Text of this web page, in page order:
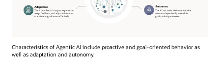
Characteristics of Agentic AI include proactive and goal-oriented behavior as
well as adaptation and autonomy.